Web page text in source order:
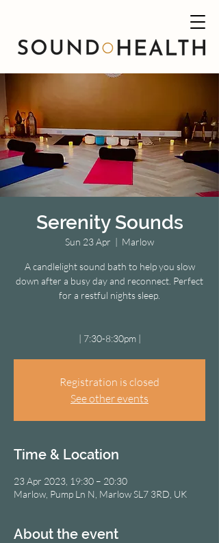
Serenity Sounds
Sun 23 Apr
  |
Marlow
A candlelight sound bath to help you slow
down after a busy day and reconnect. Perfect
for a restful nights sleep.
| 7:30-8:30pm |
Registration is closed
See other events
Time & Location
23 Apr 2023, 19:30 – 20:30
Marlow, Pump Ln N, Marlow SL7 3RD, UK
About the event